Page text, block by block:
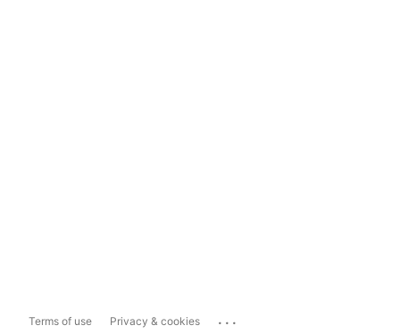
Terms of use Privacy & cookies ...